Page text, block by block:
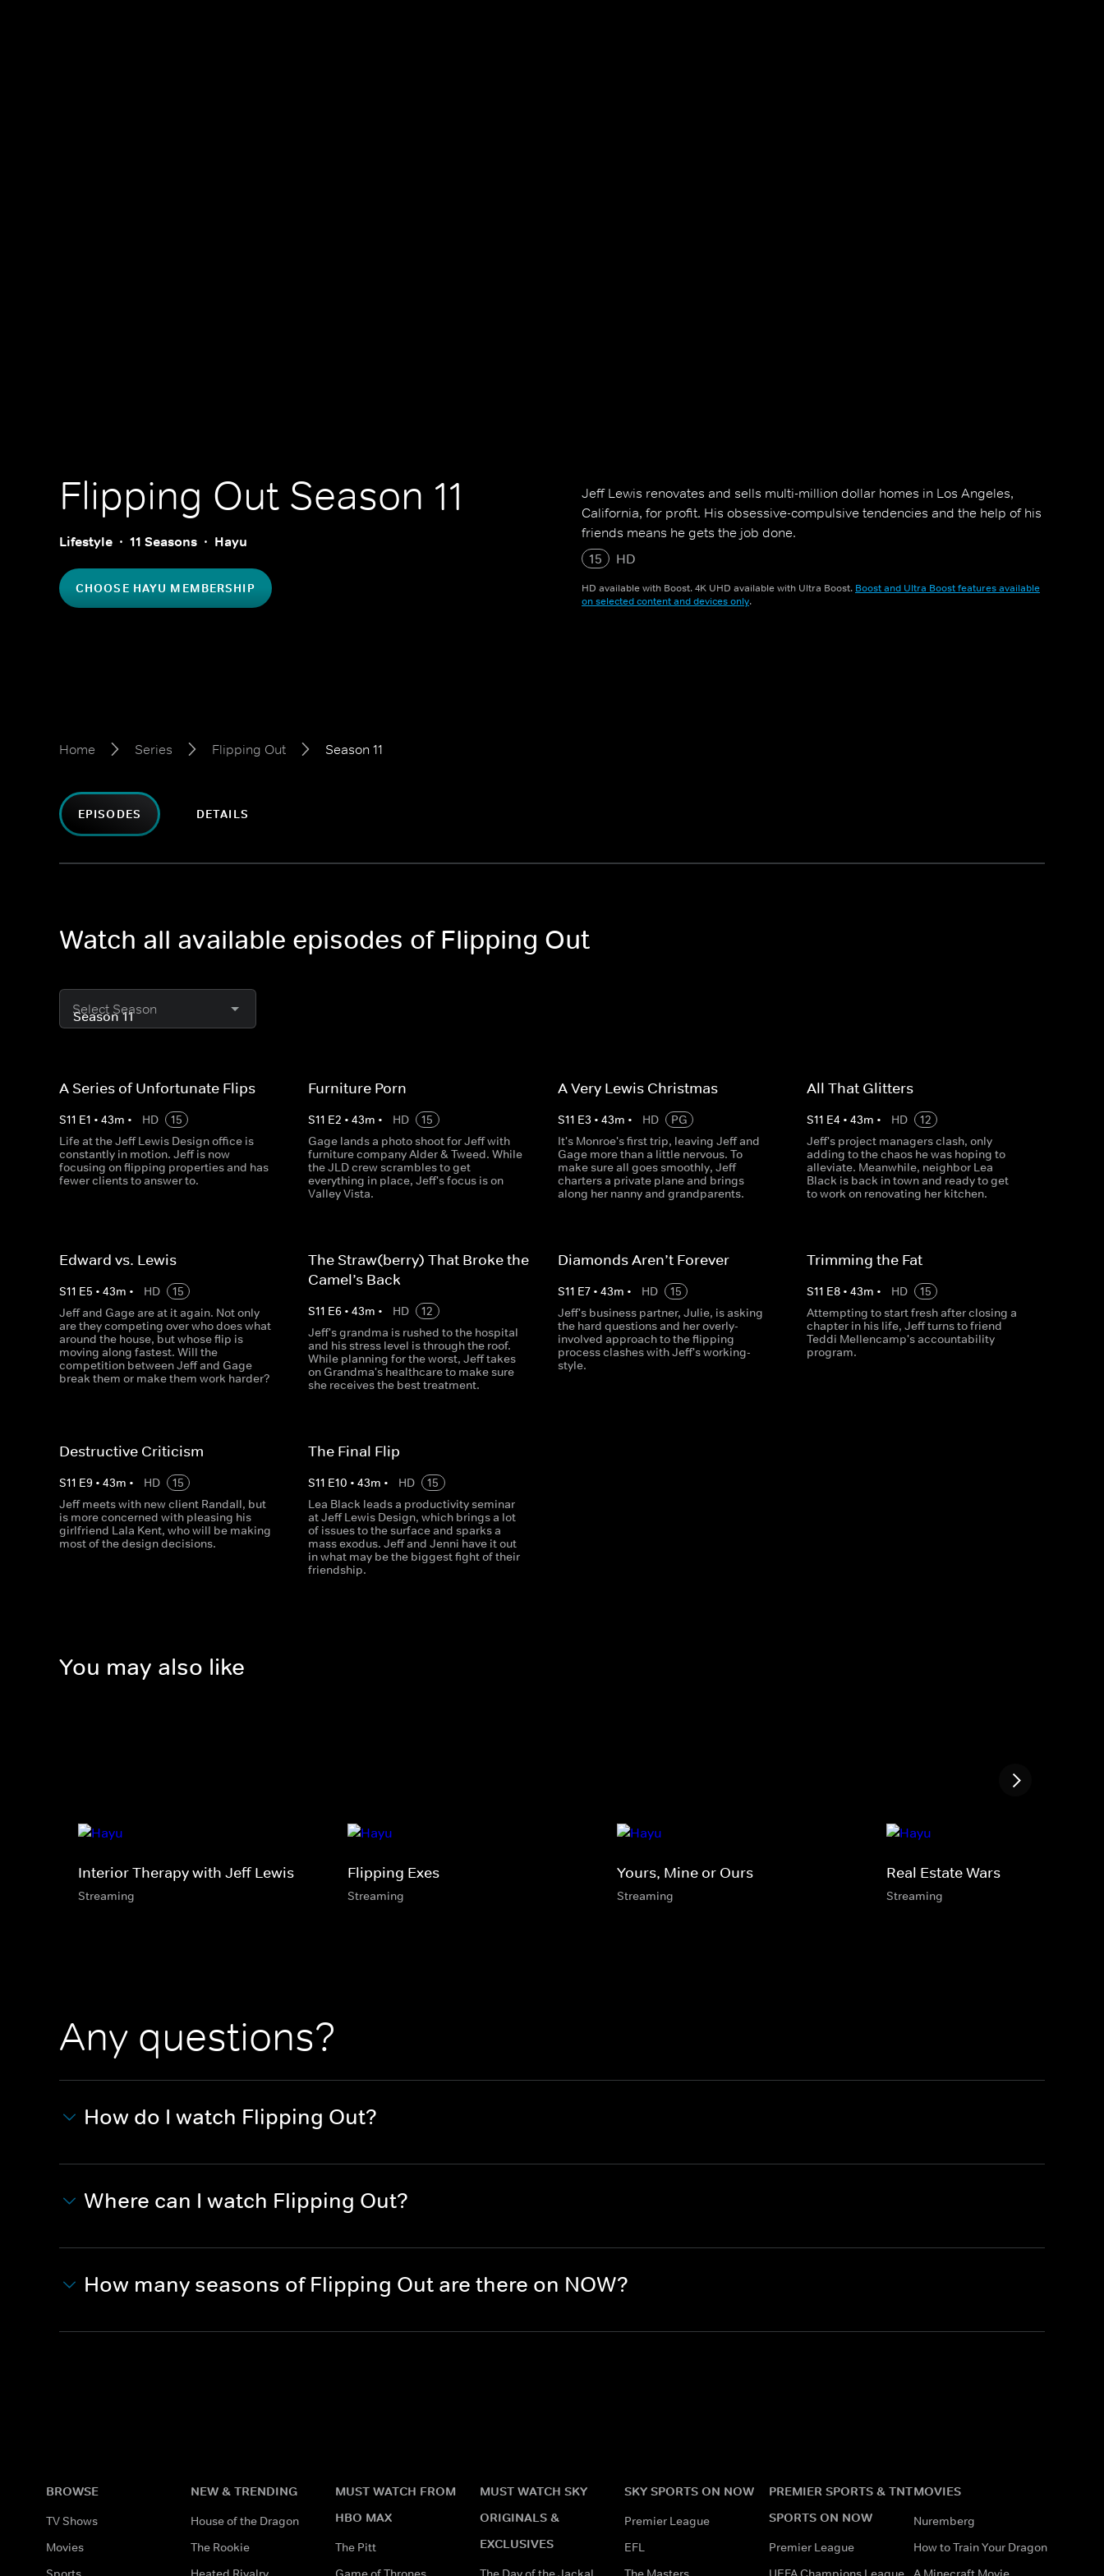
Flipping Out Season 11
Lifestyle 11 Seasons Hayu
CHOOSE HAYU MEMBERSHIP
Jeff Lewis renovates and sells multi-million dollar homes in Los Angeles,
California, for profit. His obsessive-compulsive tendencies and the help of his
friends means he gets the job done.
15
HD
HD available with Boost. 4K UHD available with Ultra Boost. Boost and Ultra Boost features available
on selected content and devices only.
Home Series Flipping Out Season 11
EPISODES DETAILS
Watch all available episodes of Flipping Out
Select Season
A Series of Unfortunate Flips
S11 E1 • 43m • HD
15
Life at the Jeff Lewis Design office is
constantly in motion. Jeff is now
focusing on flipping properties and has
fewer clients to answer to.
Furniture Porn
S11 E2 •43m • HD
15
Gage lands a photo shoot for Jeff with
furniture company Alder & Tweed. While
the JLD crew scrambles to get
everything in place, Jeff's focus is on
Valley Vista.
A Very Lewis Christmas
S11 E3 • 43m • HD
PG
It's Monroe's first trip, leaving Jeff and
Gage more than a little nervous. To
make sure all goes smoothly, Jeff
charters a private plane and brings
along her nanny and grandparents.
All That Glitters
S11 E4 • 43m • HD
12
Jeff's project managers clash, only
adding to the chaos he was hoping to
alleviate. Meanwhile, neighbor Lea
Black is back in town and ready to get
to work on renovating her kitchen.
Edward vs. Lewis
S11 E5 • 43m • HD
15
Jeff and Gage are at it again. Not only
are they competing over who does what
around the house, but whose flip is
moving along fastest. Will the
competition between Jeff and Gage
break them or make them work harder?
The Straw(berry) That Broke the
Camel’s Back
S11 E6 •43m • HD
12
Jeff's grandma is rushed to the hospital
and his stress level is through the roof.
While planning for the worst, Jeff takes
on Grandma's healthcare to make sure
she receives the best treatment.
Diamonds Aren’t Forever
S11 E7• 43m • HD
15
Jeff's business partner, Julie, is asking
the hard questions and her overly-
involved approach to the flipping
process clashes with Jeff's working-
style.
Trimming the Fat
S11 E8• 43m • HD
15
Attempting to start fresh after closing a
chapter in his life, Jeff turns to friend
Teddi Mellencamp's accountability
program.
Destructive Criticism
S11 E9 • 43m • HD
15
Jeff meets with new client Randall, but
is more concerned with pleasing his
girlfriend Lala Kent, who will be making
most of the design decisions.
The Final Flip
S11 E10 •43m • HD
15
Lea Black leads a productivity seminar
at Jeff Lewis Design, which brings a lot
of issues to the surface and sparks a
mass exodus. Jeff and Jenni have it out
in what may be the biggest fight of their
friendship.
You may also like
Interior Therapy with Jeff Lewis
Streaming
Flipping Exes
Streaming
Yours, Mine or Ours
Streaming
Real Estate Wars
Streaming
Any questions?
How do I watch Flipping Out?
Where can I watch Flipping Out?
How many seasons of Flipping Out are there on NOW?
BROWSE
TV Shows
Movies
NEW & TRENDING
House of the Dragon
The Rookie
MUST WATCH FROM
HBO MAX
The Pitt
MUST WATCH SKY
ORIGINALS &
EXCLUSIVES
SKY SPORTS ON NOW
Premier League
EFL
PREMIER SPORTS & TNT
SPORTS ON NOW
Premier League
MOVIES
Nuremberg
How to Train Your Dragon